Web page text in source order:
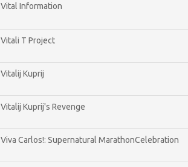
Vital Information
Vitali T Project
Vitalij Kuprij
Vitalij Kuprij's Revenge
Viva Carlos!: Supernatural MarathonCelebration